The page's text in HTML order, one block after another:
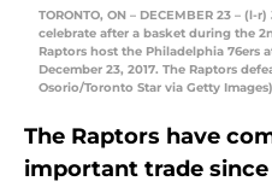
TORONTO, ON – DECEMBER 23 –
celebrate after a basket during the
Raptors host the Philadelphia 76ers
December 23, 2017. The Raptors
Osorio/Toronto Star via Getty Images)
The Raptors have
important trade